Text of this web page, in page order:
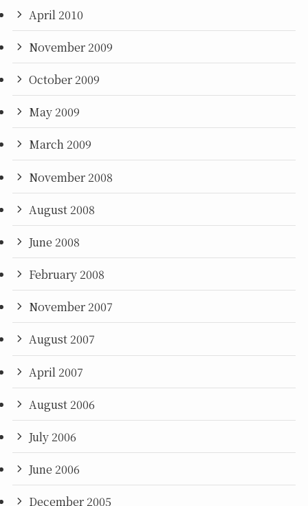
April 2010
November 2009
October 2009
May 2009
March 2009
November 2008
August 2008
June 2008
February 2008
November 2007
August 2007
April 2007
August 2006
July 2006
June 2006
December 2005